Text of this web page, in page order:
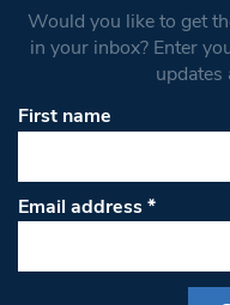
Would you like to get
in your inbox? Enter
First name
Email address*